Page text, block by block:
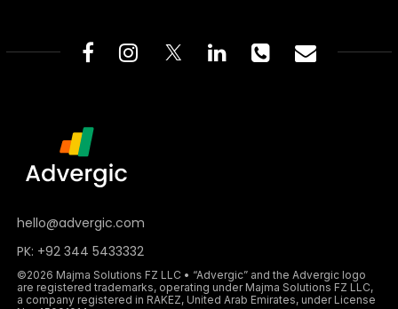
hello@advergic.com
PK: +92 344 5433332
©2026 Majma Solutions FZ LLC • “Advergic” and the Advergic logo
are registered trademarks, operating under Majma Solutions FZ LLC,
a company registered in RAKEZ, United Arab Emirates, under License